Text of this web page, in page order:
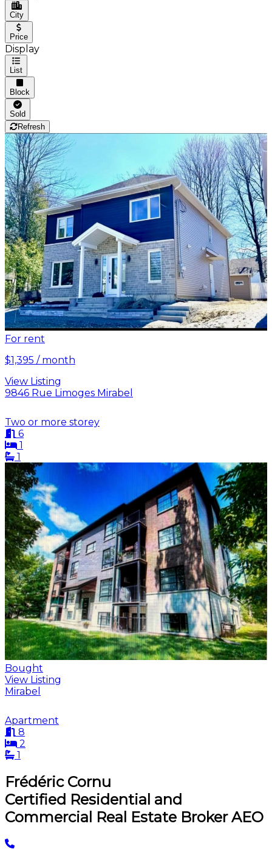
City
Price
Display
List
Block
Sold
Refresh
For rent
$1,395 / month
View Listing
9846 Rue Limoges Mirabel
Two or more storey
6
1
1
Bought
View Listing
Mirabel
Apartment
8
2
1
Frédéric Cornu
Certified Residential and
Commercial Real Estate Broker AEO